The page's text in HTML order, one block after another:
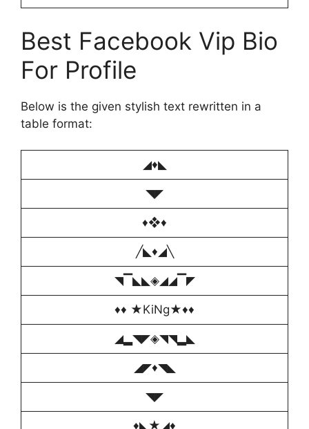
Best Facebook Vip Bio
For Profile
Below is the given stylish text rewritten in a
table format:
◢♦️◣
◥◤
♦️❖♦️
╱◣♦️◢╲
◥▔◣◣◈◢◢▔◤
♦️♦️ ★KiNg★♦️♦️
◢▂◥◤◈◥◥▂◣
◢◤♦️◥◣
◥◤
♦️◣★◢♦️